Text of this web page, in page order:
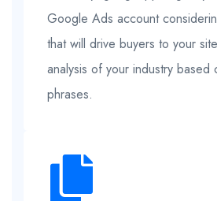
Google Ads account
that will drive buyers to your
analysis of your industry based
phrases.